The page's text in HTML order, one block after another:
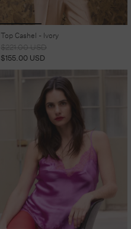
Top Cashel - Ivory
Regular
price
$221.00 USD
$155.00 USD